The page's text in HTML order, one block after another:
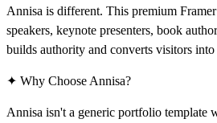
Annisa is different. This premium
speakers, keynote presenters, book
builds authority and converts visitors
✦ Why Choose Annisa?
Annisa isn't a generic portfolio template